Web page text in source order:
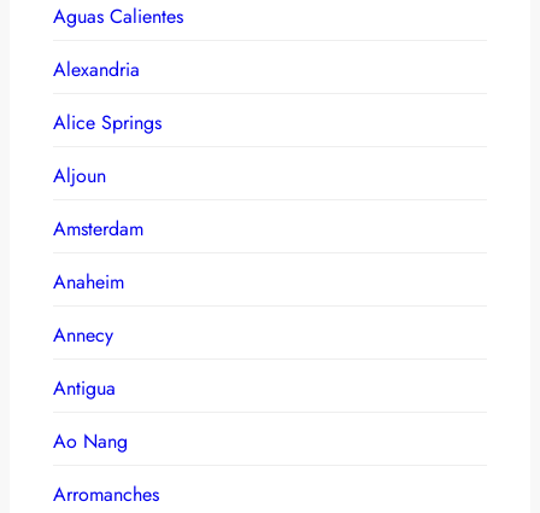
Aguas Calientes
Alexandria
Alice Springs
Aljoun
Amsterdam
Anaheim
Annecy
Antigua
Ao Nang
Arromanches